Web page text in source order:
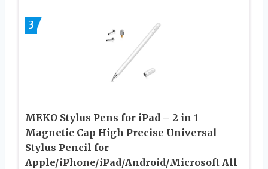
3
MEKO Stylus Pens for iPad – 2 in 1
Magnetic Cap High Precise Universal
Stylus Pencil for
Apple/iPhone/iPad/Android/Microsoft All